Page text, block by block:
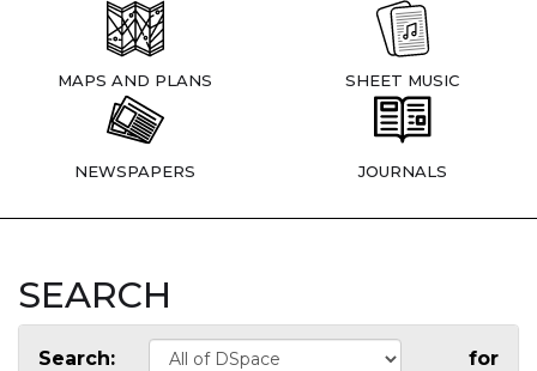
MAPS AND PLANS SHEET MUSIC
NEWSPAPERS JOURNALS
SEARCH
Search: for